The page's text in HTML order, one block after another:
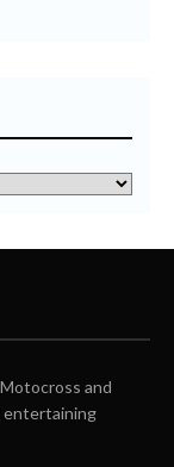
and
entertaining